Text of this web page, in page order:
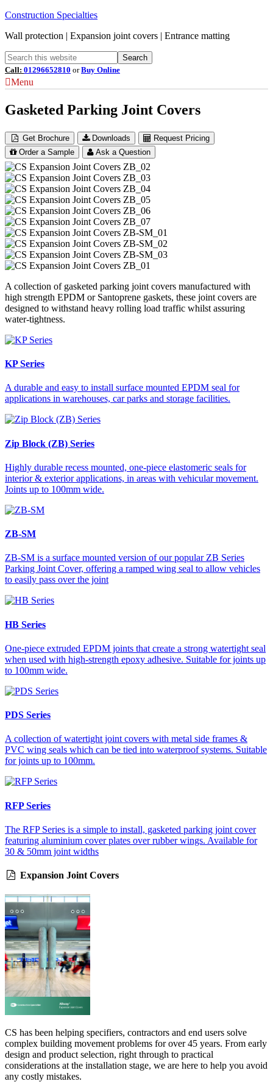
Construction Specialties
Wall protection | Expansion joint covers | Entrance matting
Call: 01296652810 orBuy Online
Menu
Gasketed Parking Joint Covers
Get Brochure Downloads
Request Pricing
Order a Sample
Ask a Question
A collection of gasketed parking joint covers manufactured with
high strength EPDM or Santoprene gaskets, these joint covers are
designed to withstand heavy rolling load traffic whilst assuring
water-tightness.
KP Series
A durable and easy to install surface mounted EPDM seal for
applications in warehouses, car parks and storage facilities.
Zip Block (ZB) Series
Highly durable recess mounted, one-piece elastomeric seals for
interior & exterior applications, in areas with vehicular movement.
Joints up to 100mm wide.
ZB-SM
ZB-SM is a surface mounted version of our popular ZB Series
Parking Joint Cover, offering a ramped wing seal to allow vehicles
to easily pass over the joint
HB Series
One-piece extruded EPDM joints that create a strong watertight seal
when used with high-strength epoxy adhesive. Suitable for joints up
to 100mm wide.
PDS Series
A collection of watertight joint covers with metal side frames &
PVC wing seals which can be tied into waterproof systems. Suitable
for joints up to 100mm.
RFP Series
The RFP Series is a simple to install, gasketed parking joint cover
featuring aluminium cover plates over rubber wings. Available for
30 & 50mm joint widths
Expansion Joint Covers
CS has been helping specifiers, contractors and end users solve
complex building movement problems for over 45 years. From early
design and product selection, right through to practical
considerations at the installation stage, we are here to help you avoid
any costly mistakes.